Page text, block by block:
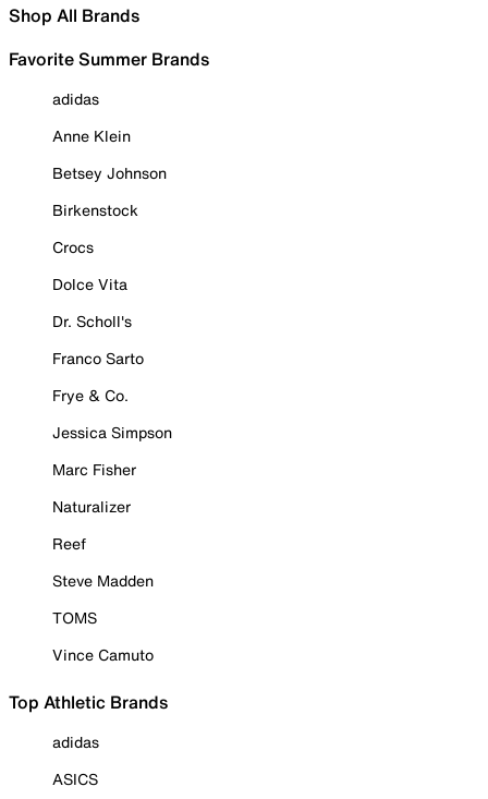
Shop All Brands
Favorite Summer Brands
adidas
Anne Klein
Betsey Johnson
Birkenstock
Crocs
Dolce Vita
Dr. Scholl's
Franco Sarto
Frye & Co.
Jessica Simpson
Marc Fisher
Naturalizer
Reef
Steve Madden
TOMS
Vince Camuto
Top Athletic Brands
adidas
ASICS